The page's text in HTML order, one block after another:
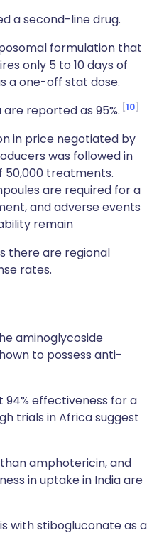
a second-line drug.
formulation that
only 5 to 10 days of
a one-off stat dose.
reported as 95%. 10
in price negotiated by
was followed in
50,000 treatments.
are required for a
and adverse events
remain
there are regional
rates.
aminoglycoside
to possess anti-
94% effectiveness for a
trials in Africa suggest
amphotericin, and
in uptake in India are
with stibogluconate as a